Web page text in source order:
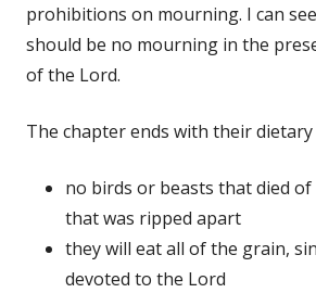
prohibitions on mourning. I can
should be no mourning in the
of the Lord.
The chapter ends with their
no birds or beasts that died
that was ripped apart
they will eat all of the grain,
devoted to the Lord